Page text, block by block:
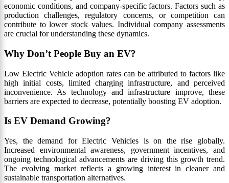
economic conditions, and company-specific factors. Factors such as
production challenges, regulatory concerns, or competition can
contribute to lower stock values. Individual company assessments
are crucial for understanding these dynamics.
Why Don’t People Buy an EV?
Low Electric Vehicle adoption rates can be attributed to factors like
high initial costs, limited charging infrastructure, and perceived
inconvenience. As technology and infrastructure improve, these
barriers are expected to decrease, potentially boosting EV adoption.
Is EV Demand Growing?
Yes, the demand for Electric Vehicles is on the rise globally.
Increased environmental awareness, government incentives, and
ongoing technological advancements are driving this growth trend.
The evolving market reflects a growing interest in cleaner and
sustainable transportation alternatives.